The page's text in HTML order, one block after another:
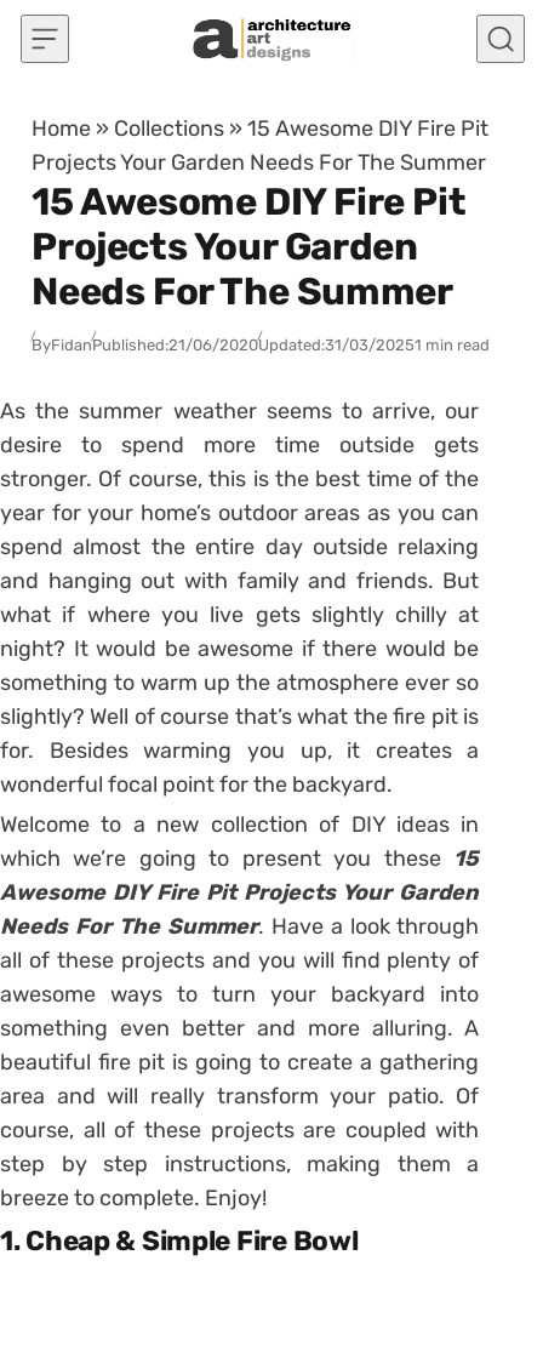
Skip to content
Home » Collections »15 Awesome DIY Fire Pit
Projects Your Garden Needs For The Summer
15 Awesome DIY Fire Pit
Projects Your Garden
Needs For The Summer
ByFidanPublished:21/06/2020Updated:31/03/20251 min read
As the summer weather seems to arrive, our
desire to spend more time outside gets
stronger. Of course, this is the best time of the
year for your home’s outdoor areas as you can
spend almost the entire day outside relaxing
and hanging out with family and friends. But
what if where you live gets slightly chilly at
night? It would be awesome if there would be
something to warm up the atmosphere ever so
slightly? Well of course that’s what the fire pit is
for. Besides warming you up, it creates a
wonderful focal point for the backyard.
Welcome to a new collection of DIY ideas in
which we’re going to present you these 15
Awesome DIY Fire Pit Projects Your Garden
Needs For The Summer. Have a look through
all of these projects and you will find plenty of
awesome ways to turn your backyard into
something even better and more alluring. A
beautiful fire pit is going to create a gathering
area and will really transform your patio. Of
course, all of these projects are coupled with
step by step instructions, making them a
breeze to complete. Enjoy!
1. Cheap & Simple Fire Bowl